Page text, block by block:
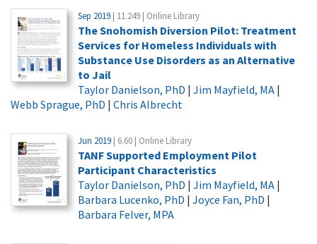
Sep 2019 | 11.249 | Online Library
The Snohomish Diversion Pilot: Treatment
Services for Homeless Individuals with
Substance Use Disorders as an Alternative
to Jail
Taylor Danielson, PhD | Jim Mayfield, MA |
Webb Sprague, PhD | Chris Albrecht
Jun 2019 | 6.60 | Online Library
TANF Supported Employment Pilot
Participant Characteristics
Taylor Danielson, PhD | Jim Mayfield, MA |
Barbara Lucenko, PhD | Joyce Fan, PhD |
Barbara Felver, MPA